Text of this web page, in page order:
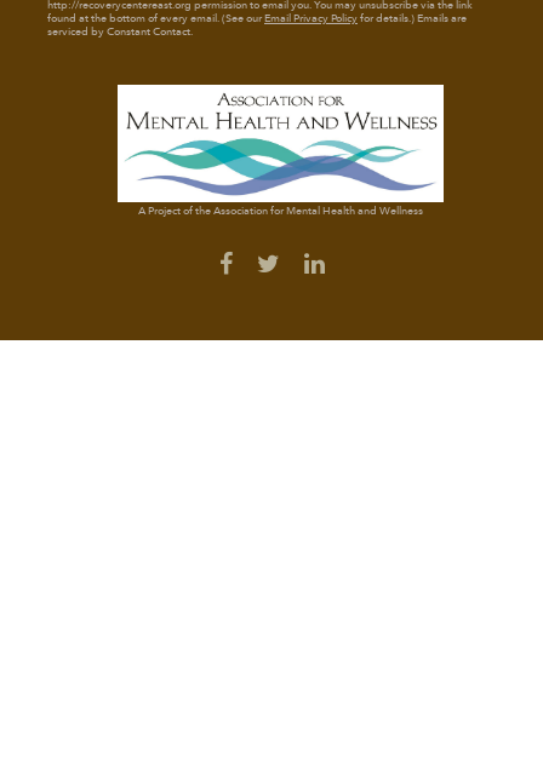
http://recoverycentereast.org permission to email you. You may unsubscribe via the link
found at the bottom of every email. (See ourEmail Privacy Policyfor details.) Emails are
serviced by Constant Contact.
A Project of the Association for Mental Health and Wellness